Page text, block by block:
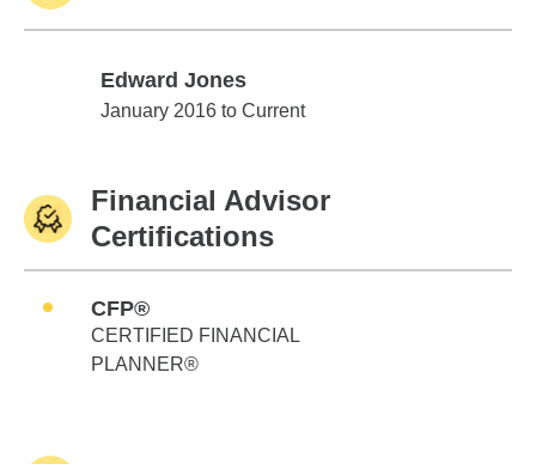
Edward Jones
Edward Jones
January 2016 to Current
Financial Advisor
Certifications
CFP®
CERTIFIED FINANCIAL
PLANNER®